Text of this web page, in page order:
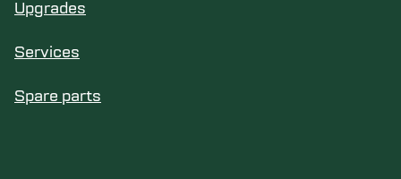
Upgrades
Services
Spare parts